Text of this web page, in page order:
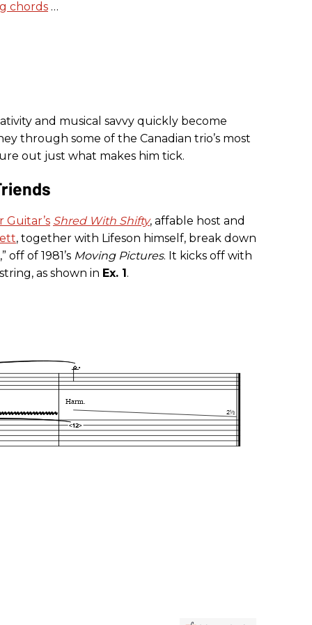
chords …
and musical savvy quickly become
through some of the Canadian trio’s most
out just what makes him tick.
Guitar’s Shred With Shifty, affable host and
, together with Lifeson himself, break down
of 1981’s Moving Pictures. It kicks off with
as shown in Ex. 1 .